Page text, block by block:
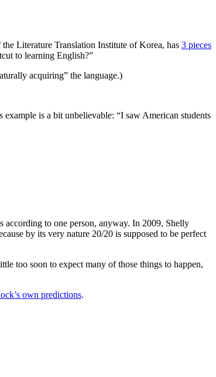
Literature Translation Institute of Korea, has 3 pieces
to learning English?”
acquiring” the language.)
is a bit unbelievable: “I saw American students
to one person, anyway. In 2009, Shelly
by its very nature 20/20 is supposed to be perfect
too soon to expect many of those things to happen,
own predictions.